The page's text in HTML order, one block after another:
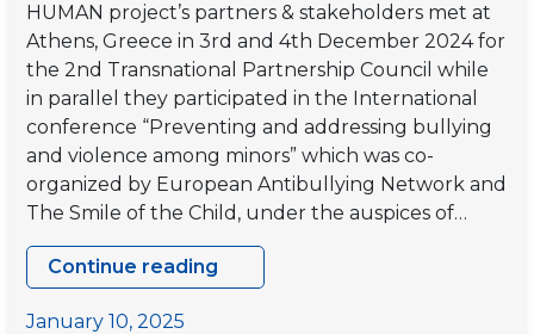
HUMAN project’s partners & stakeholders met at
Athens, Greece in 3rd and 4th December 2024 for
the 2nd Transnational Partnership Council while
in parallel they participated in the International
conference “Preventing and addressing bullying
and violence among minors” which was co-
organized by European Antibullying Network and
The Smile of the Child, under the auspices of…
Continue reading
“HUMAN”
January 10, 2025